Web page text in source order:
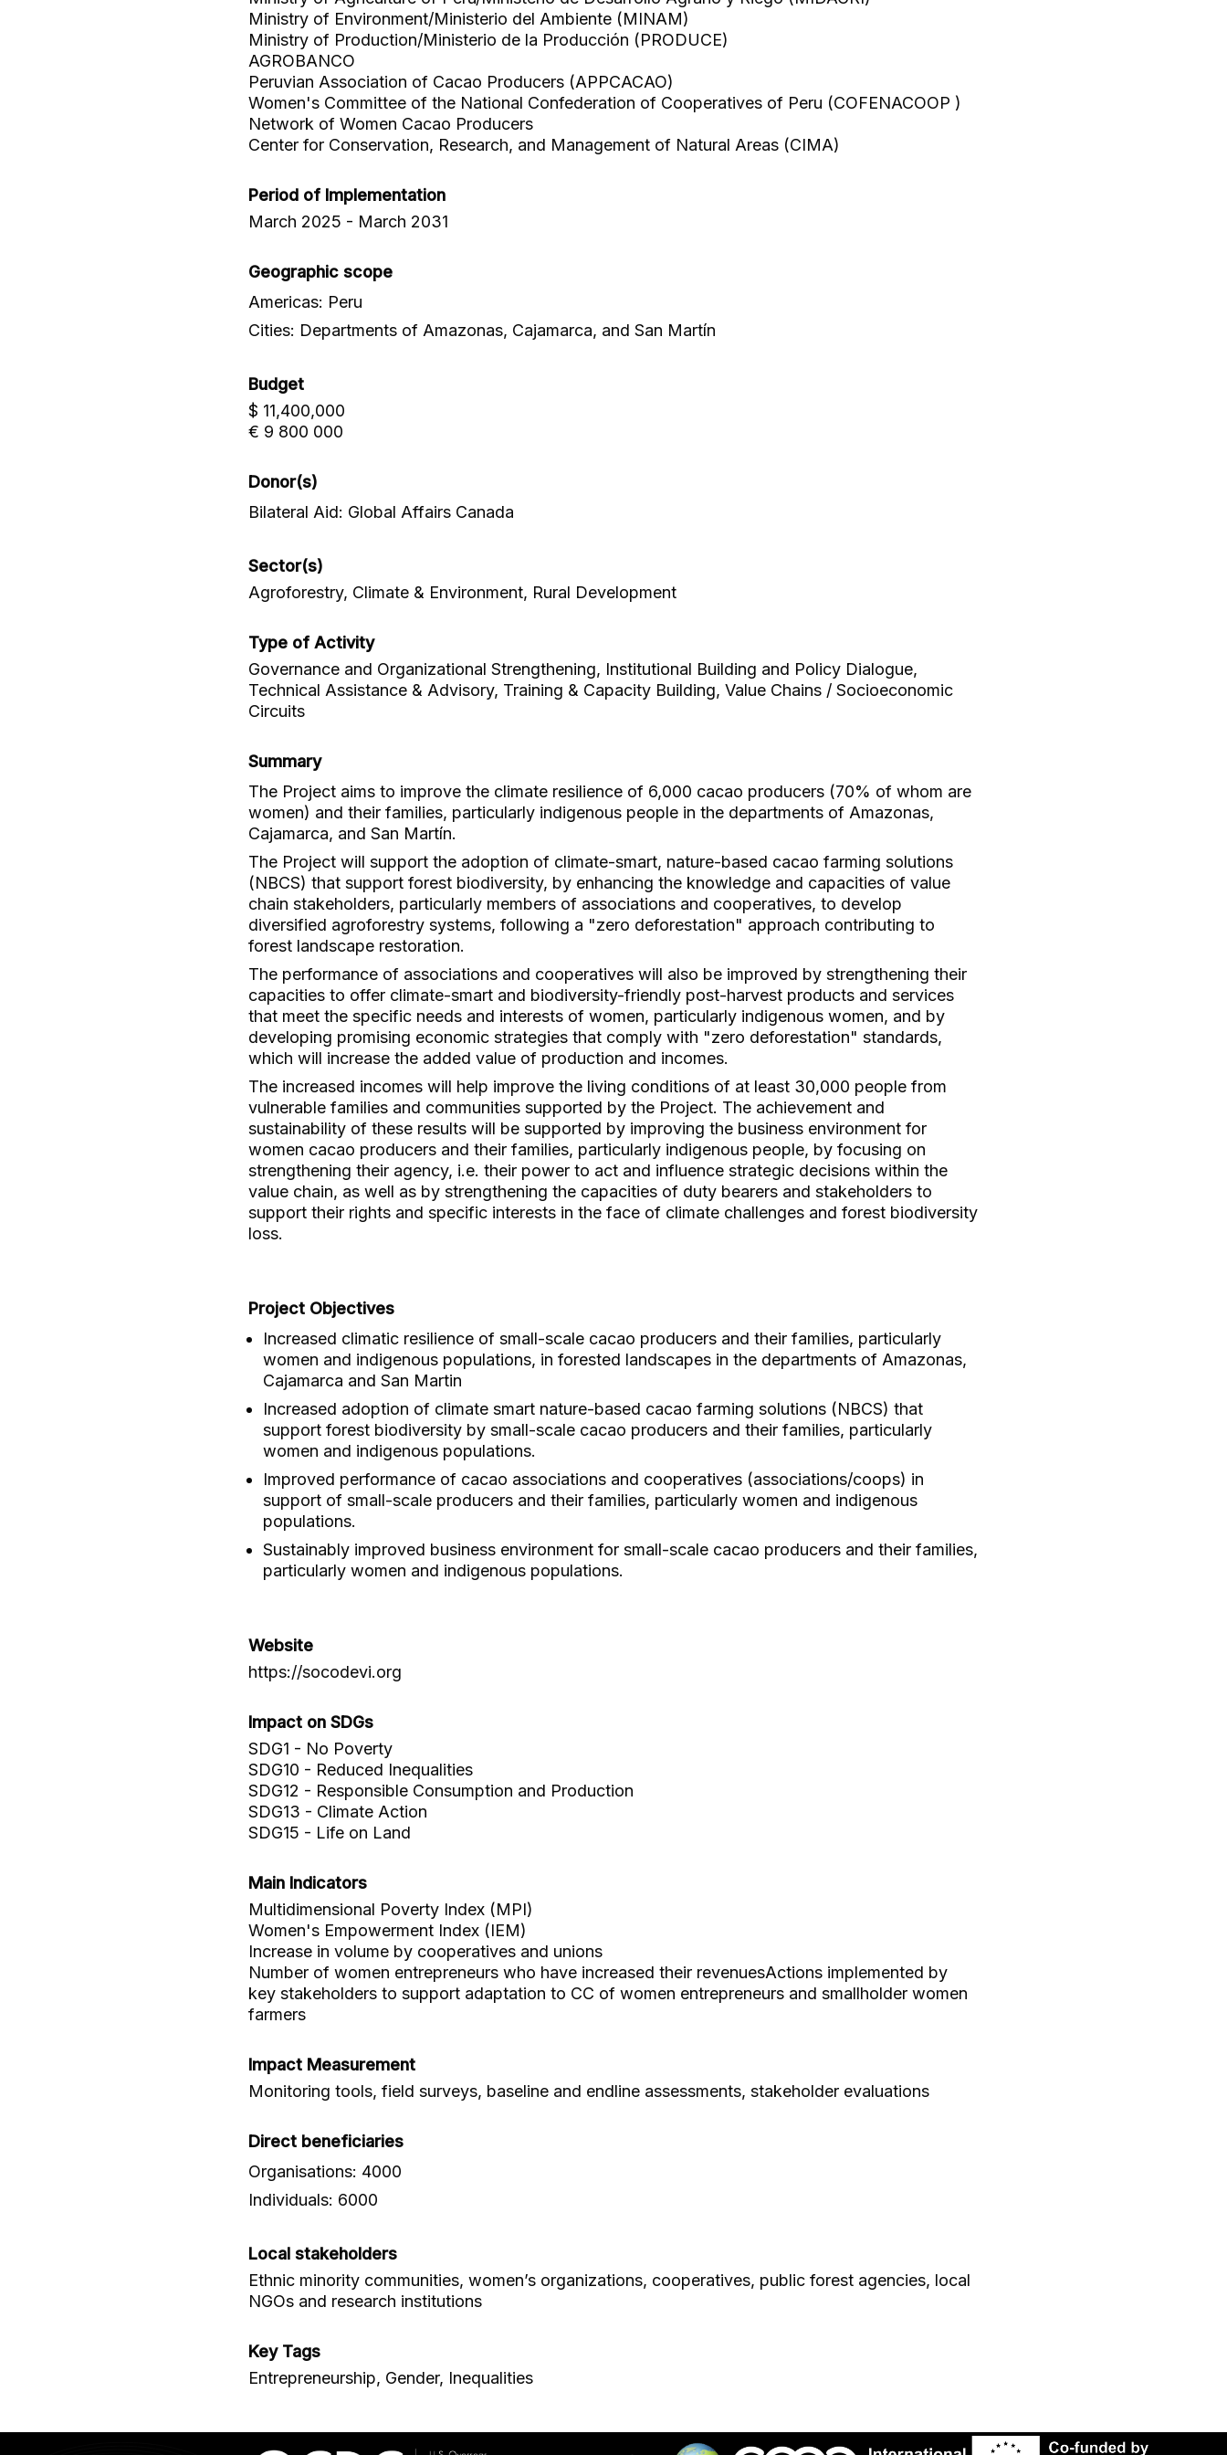
Ministry of Environment/Ministerio del Ambiente (MINAM)
Ministry of Production/Ministerio de la Producción (PRODUCE)
AGROBANCO
Peruvian Association of Cacao Producers (APPCACAO)
Women's Committee of the National Confederation of Cooperatives of Peru (COFENACOOP )
Network of Women Cacao Producers
Center for Conservation, Research, and Management of Natural Areas (CIMA)
Period of Implementation
March 2025 - March 2031
Geographic scope
Americas: Peru
Cities: Departments of Amazonas, Cajamarca, and San Martín
Budget
$ 11,400,000
€ 9 800 000
Donor(s)
Bilateral Aid: Global Affairs Canada
Sector(s)
Agroforestry, Climate & Environment, Rural Development
Type of Activity
Governance and Organizational Strengthening, Institutional Building and Policy Dialogue,
Technical Assistance & Advisory, Training & Capacity Building, Value Chains / Socioeconomic
Circuits
Summary
The Project aims to improve the climate resilience of 6,000 cacao producers (70% of whom are
women) and their families, particularly indigenous people in the departments of Amazonas,
Cajamarca, and San Martín.
The Project will support the adoption of climate-smart, nature-based cacao farming solutions
(NBCS) that support forest biodiversity, by enhancing the knowledge and capacities of value
chain stakeholders, particularly members of associations and cooperatives, to develop
diversified agroforestry systems, following a "zero deforestation" approach contributing to
forest landscape restoration.
The performance of associations and cooperatives will also be improved by strengthening their
capacities to offer climate-smart and biodiversity-friendly post-harvest products and services
that meet the specific needs and interests of women, particularly indigenous women, and by
developing promising economic strategies that comply with "zero deforestation" standards,
which will increase the added value of production and incomes.
The increased incomes will help improve the living conditions of at least 30,000 people from
vulnerable families and communities supported by the Project. The achievement and
sustainability of these results will be supported by improving the business environment for
women cacao producers and their families, particularly indigenous people, by focusing on
strengthening their agency, i.e. their power to act and influence strategic decisions within the
value chain, as well as by strengthening the capacities of duty bearers and stakeholders to
support their rights and specific interests in the face of climate challenges and forest biodiversity
loss.
Project Objectives
Increased climatic resilience of small-scale cacao producers and their families, particularly
women and indigenous populations, in forested landscapes in the departments of Amazonas,
Cajamarca and San Martin
Increased adoption of climate smart nature-based cacao farming solutions (NBCS) that
support forest biodiversity by small-scale cacao producers and their families, particularly
women and indigenous populations.
Improved performance of cacao associations and cooperatives (associations/coops) in
support of small-scale producers and their families, particularly women and indigenous
populations.
Sustainably improved business environment for small-scale cacao producers and their families,
particularly women and indigenous populations.
Website
https://socodevi.org
Impact on SDGs
SDG1 - No Poverty
SDG10 - Reduced Inequalities
SDG12 - Responsible Consumption and Production
SDG13 - Climate Action
SDG15 - Life on Land
Main Indicators
Multidimensional Poverty Index (MPI)
Women's Empowerment Index (IEM)
Increase in volume by cooperatives and unions
Number of women entrepreneurs who have increased their revenuesActions implemented by
key stakeholders to support adaptation to CC of women entrepreneurs and smallholder women
farmers
Impact Measurement
Monitoring tools, field surveys, baseline and endline assessments, stakeholder evaluations
Direct beneficiaries
Organisations: 4000
Individuals: 6000
Local stakeholders
Ethnic minority communities, women’s organizations, cooperatives, public forest agencies, local
NGOs and research institutions
Key Tags
Entrepreneurship, Gender, Inequalities